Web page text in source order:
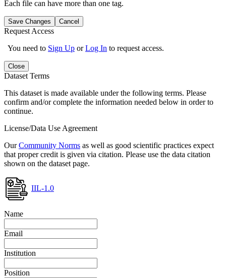
Each file can have more than one tag.
Save Changes Cancel
Request Access
You need to Sign Up orLog In to request access.
Close
Dataset Terms
This dataset is made available under the following terms. Please
confirm and/or complete the information needed below in order to
continue.
License/Data Use Agreement
OurCommunity Norms as well as good scientific practices expect
that proper credit is given via citation. Please use the data citation
shown on the dataset page.
IIL-1.0
Name
Email
Institution
Position